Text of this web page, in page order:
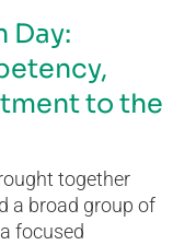
Day:
to the
together
a broad group of
focused